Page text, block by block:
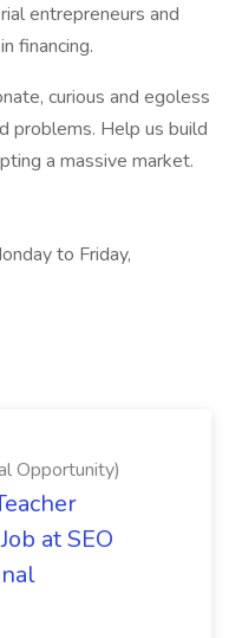
entrepreneurs and
financing.
curious and egoless
problems. Help us build
a massive market.
to Friday,
Opportunity)
at SEO